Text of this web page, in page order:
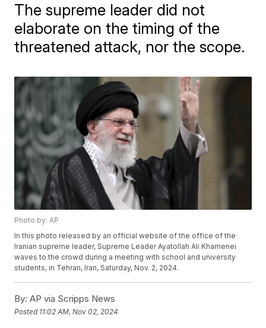
The supreme leader did not
elaborate on the timing of the
threatened attack, nor the scope.
Photo by: AP
In this photo released by an official website of the office of the
Iranian supreme leader, Supreme Leader Ayatollah Ali Khamenei
waves to the crowd during a meeting with school and university
students, in Tehran, Iran, Saturday, Nov. 2, 2024.
By: AP via Scripps News
Posted 11:02 AM, Nov 02, 2024